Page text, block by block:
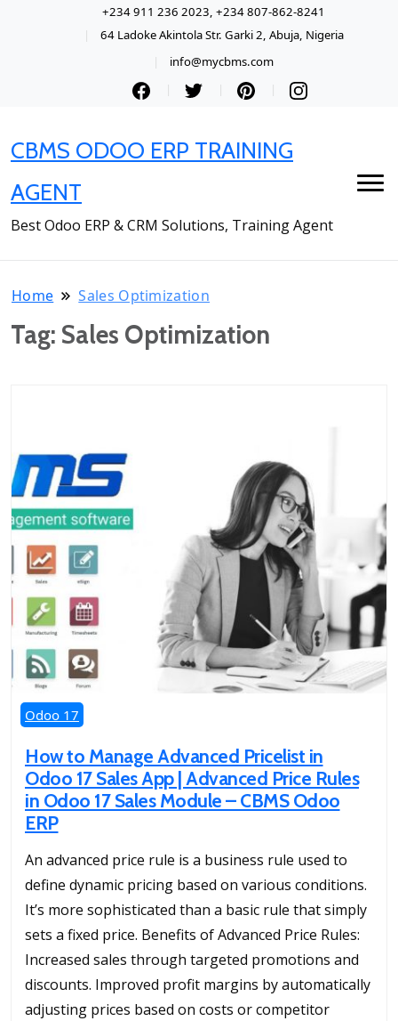
+234 911 236 2023, +234 807-862-8241
64 Ladoke Akintola Str. Garki 2, Abuja, Nigeria
info@mycbms.com
CBMS ODOO ERP TRAINING
AGENT
Best Odoo ERP & CRM Solutions, Training Agent
Home Sales Optimization
Tag: Sales Optimization
Odoo 17
How to Manage Advanced Pricelist in
Odoo 17 Sales App | Advanced Price Rules
in Odoo 17 Sales Module – CBMS Odoo
ERP
An advanced price rule is a business rule used to
define dynamic pricing based on various conditions.
It’s more sophisticated than a basic rule that simply
sets a fixed price. Benefits of Advanced Price Rules:
Increased sales through targeted promotions and
discounts. Improved profit margins by automatically
adjusting prices based on costs or competitor